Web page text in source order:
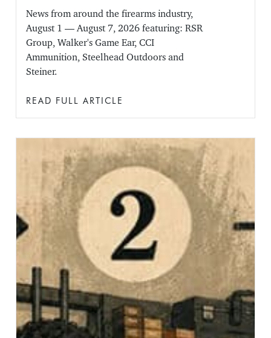
News from around the firearms industry,
August 1 — August 7, 2026 featuring: RSR
Group, Walker's Game Ear, CCI
Ammunition, Steelhead Outdoors and
Steiner.
READ FULL ARTICLE